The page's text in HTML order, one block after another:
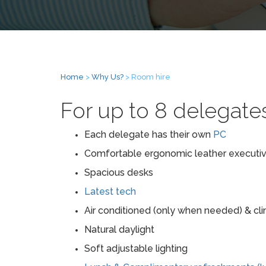
Home > Why Us? > Room hire
For up to 8
Each delegate has their own PC
Comfortable ergonomic leather
Spacious desks
Latest tech
Air conditioned (only when needed) &
Natural daylight
Soft adjustable lighting